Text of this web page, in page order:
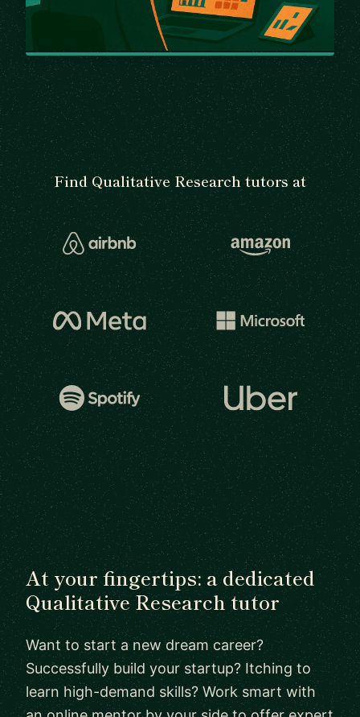
Find Qualitative Research tutors at
At your fingertips: a dedicated
Qualitative Research tutor
Want to start a new dream career?
Successfully build your startup? Itching to
learn high-demand skills? Work smart with